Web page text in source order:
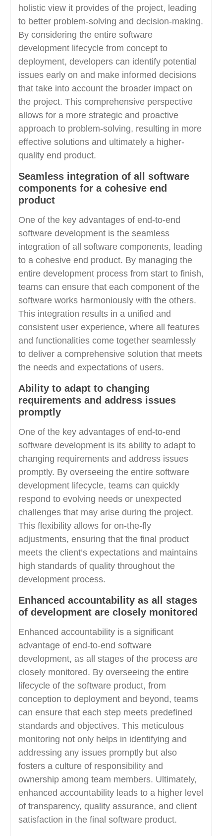
holistic view it provides of the project, leading
to better problem-solving and decision-making.
By considering the entire software
development lifecycle from concept to
deployment, developers can identify potential
issues early on and make informed decisions
that take into account the broader impact on
the project. This comprehensive perspective
allows for a more strategic and proactive
approach to problem-solving, resulting in more
effective solutions and ultimately a higher-
quality end product.
Seamless integration of all software
components for a cohesive end
product
One of the key advantages of end-to-end
software development is the seamless
integration of all software components, leading
to a cohesive end product. By managing the
entire development process from start to finish,
teams can ensure that each component of the
software works harmoniously with the others.
This integration results in a unified and
consistent user experience, where all features
and functionalities come together seamlessly
to deliver a comprehensive solution that meets
the needs and expectations of users.
Ability to adapt to changing
requirements and address issues
promptly
One of the key advantages of end-to-end
software development is its ability to adapt to
changing requirements and address issues
promptly. By overseeing the entire software
development lifecycle, teams can quickly
respond to evolving needs or unexpected
challenges that may arise during the project.
This flexibility allows for on-the-fly
adjustments, ensuring that the final product
meets the client’s expectations and maintains
high standards of quality throughout the
development process.
Enhanced accountability as all stages
of development are closely monitored
Enhanced accountability is a significant
advantage of end-to-end software
development, as all stages of the process are
closely monitored. By overseeing the entire
lifecycle of the software product, from
conception to deployment and beyond, teams
can ensure that each step meets predefined
standards and objectives. This meticulous
monitoring not only helps in identifying and
addressing any issues promptly but also
fosters a culture of responsibility and
ownership among team members. Ultimately,
enhanced accountability leads to a higher level
of transparency, quality assurance, and client
satisfaction in the final software product.